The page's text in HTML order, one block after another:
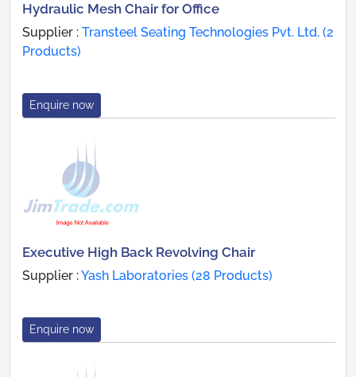
Hydraulic Mesh Chair for Office
Supplier : Transteel Seating Technologies Pvt. Ltd. (2
Products)
Enquire now
Executive High Back Revolving Chair
Supplier :Yash Laboratories (28 Products)
Enquire now